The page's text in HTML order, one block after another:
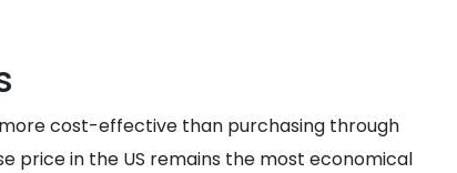
cost-effective than purchasing through
price in the US remains the most economical